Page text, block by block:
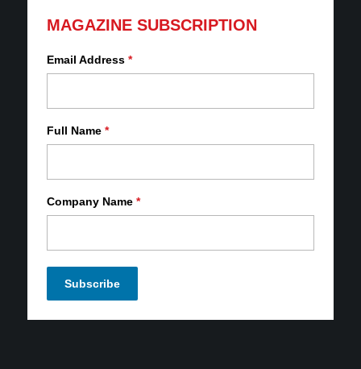
MAGAZINE SUBSCRIPTION
Email Address *
Full Name *
Company Name *